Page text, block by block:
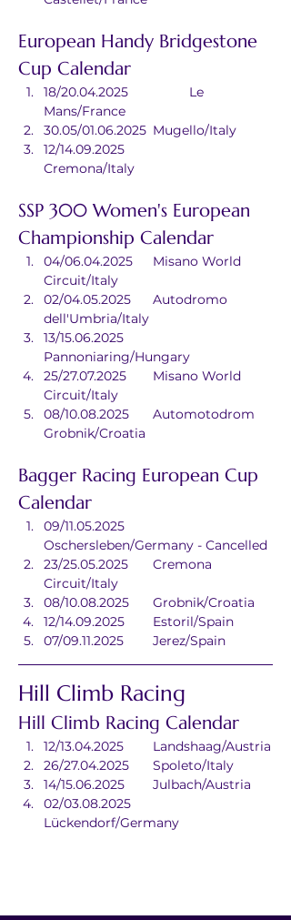
European Handy Bridgestone
Cup Calendar
18/20.04.2025		Le
Mans/France
30.05/01.06.2025	Mugello/Italy
12/14.09.2025
Cremona/Italy
SSP 300 Women's European
Championship Calendar
04/06.04.2025	Misano World
Circuit/Italy
02/04.05.2025	Autodromo
dell'Umbria/Italy
13/15.06.2025
Pannoniaring/Hungary
25/27.07.2025	Misano World
Circuit/Italy
08/10.08.2025	Automotodrom
Grobnik/Croatia
Bagger Racing European Cup
Calendar
09/11.05.2025
Oschersleben/Germany - Cancelled
23/25.05.2025	Cremona
Circuit/Italy
08/10.08.2025	Grobnik/Croatia
12/14.09.2025	Estoril/Spain
07/09.11.2025	Jerez/Spain
Hill Climb Racing
Hill Climb Racing Calendar
12/13.04.2025	Landshaag/Austria
26/27.04.2025	Spoleto/Italy
14/15.06.2025	Julbach/Austria
02/03.08.2025
Lückendorf/Germany